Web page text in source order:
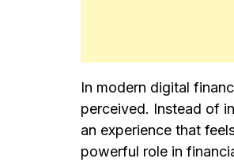
In modern digital
perceived. Instead of
an experience that
powerful role in